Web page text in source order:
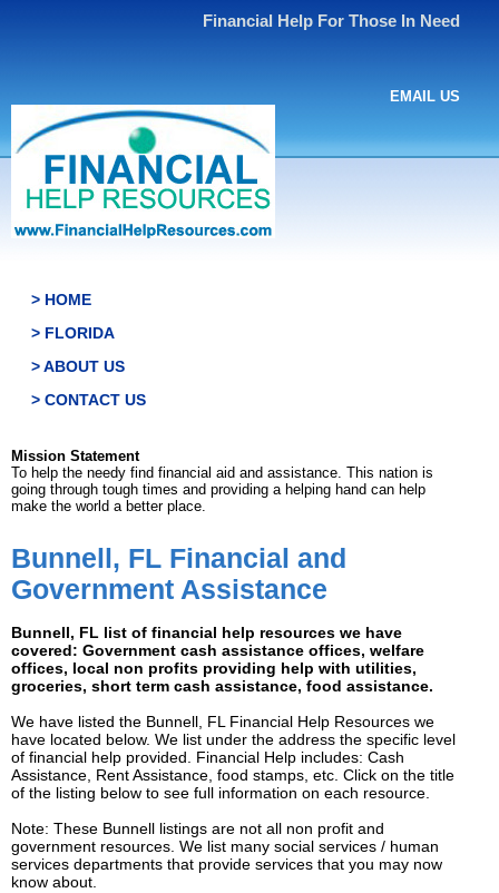
Financial Help For Those In Need
EMAIL US
> HOME
> FLORIDA
> ABOUT US
> CONTACT US
Mission Statement
To help the needy find financial aid and assistance. This nation is
going through tough times and providing a helping hand can help
make the world a better place.
Bunnell, FL Financial and
Government Assistance
Bunnell, FL list of financial help resources we have
covered: Government cash assistance offices, welfare
offices, local non profits providing help with utilities,
groceries, short term cash assistance, food assistance.
We have listed the Bunnell, FL Financial Help Resources we
have located below. We list under the address the specific level
of financial help provided. Financial Help includes: Cash
Assistance, Rent Assistance, food stamps, etc. Click on the title
of the listing below to see full information on each resource.
Note: These Bunnell listings are not all non profit and
government resources. We list many social services / human
services departments that provide services that you may now
know about.